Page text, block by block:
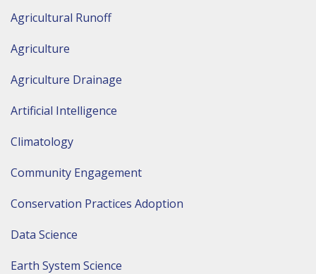
Agricultural Runoff
Agriculture
Agriculture Drainage
Artificial Intelligence
Climatology
Community Engagement
Conservation Practices Adoption
Data Science
Earth System Science